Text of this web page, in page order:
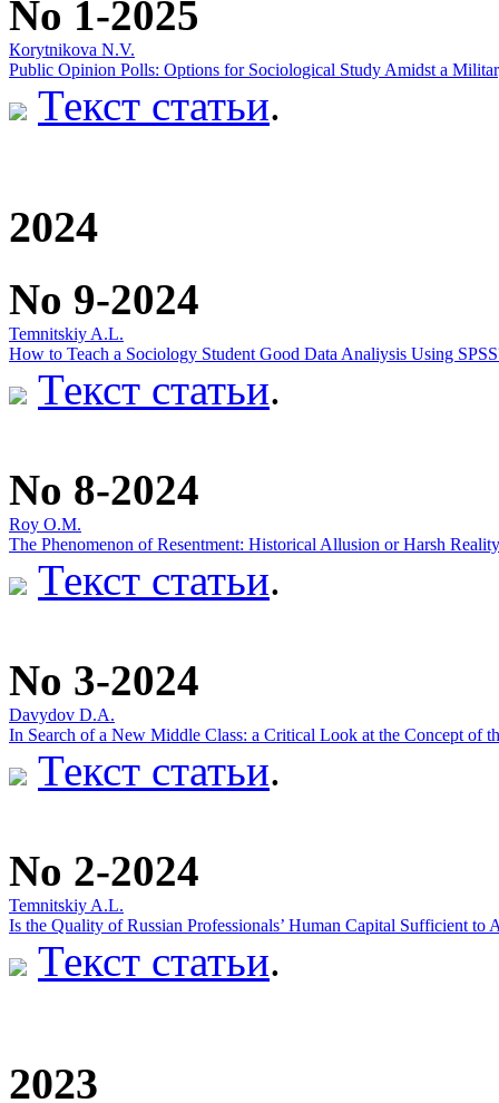
No 1-2025
Кorytnikova N.V.
Public Opinion Polls: Options for Sociological Study Amidst a
Текст статьи.
2024
No 9-2024
Temnitskiy A.L.
How to Teach a Sociology Student Good Data Analiysis Using
Текст статьи.
No 8-2024
Roy O.M.
The Phenomenon of Resentment: Historical Allusion or Harsh
Текст статьи.
No 3-2024
Davydov D.A.
In Search of a New Middle Class: a Critical Look at the Concept of
Текст статьи.
No 2-2024
Temnitskiy A.L.
Is the Quality of Russian Professionals’ Human Capital Sufficient to
Текст статьи.
2023